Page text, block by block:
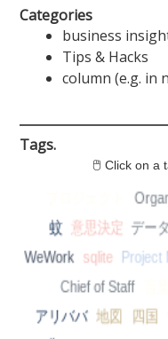
Categories
business
Tips & Hacks
column (e.g. in
Tags.
🖱 Click on a